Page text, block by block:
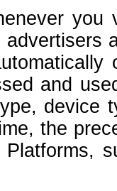
you
and
device
the